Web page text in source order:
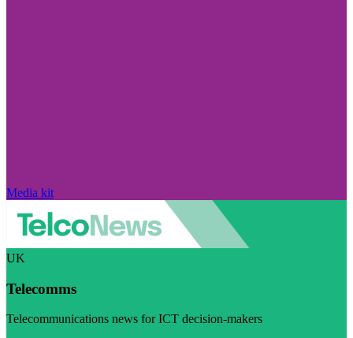
Media kit
UK
Telecomms
Telecommunications news for ICT decision-makers